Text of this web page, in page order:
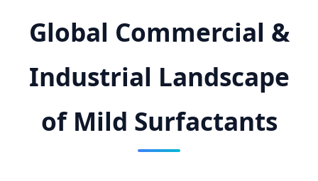
Global Commercial &
Industrial Landscape
of Mild Surfactants